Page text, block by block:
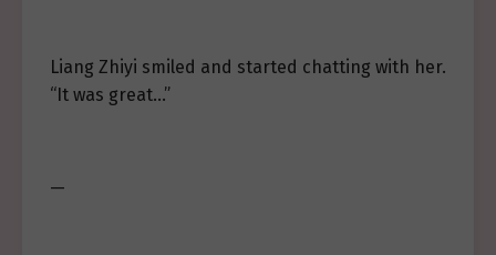
Liang Zhiyi smiled and started chatting with her.
“It was great…”
—